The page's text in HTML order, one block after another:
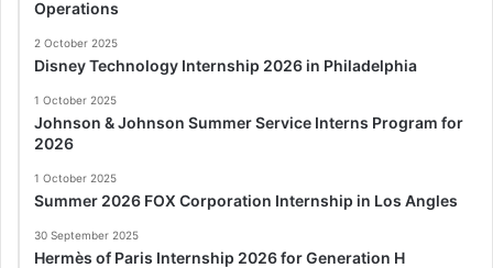
Operations
2 October 2025
Disney Technology Internship 2026 in Philadelphia
1 October 2025
Johnson & Johnson Summer Service Interns Program for
2026
1 October 2025
Summer 2026 FOX Corporation Internship in Los Angles
30 September 2025
Hermès of Paris Internship 2026 for Generation H